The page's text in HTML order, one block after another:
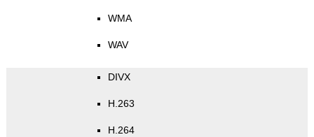
WMA
WAV
DIVX
H.263
H.264